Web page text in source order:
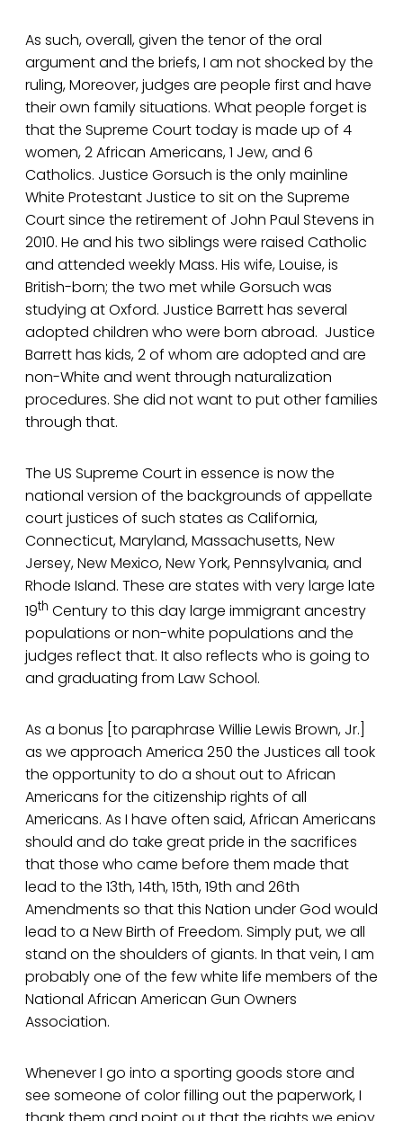
As such, overall, given the tenor of the oral
argument and the briefs, I am not shocked by the
ruling, Moreover, judges are people first and have
their own family situations. What people forget is
that the Supreme Court today is made up of 4
women, 2 African Americans, 1 Jew, and 6
Catholics. Justice Gorsuch is the only mainline
White Protestant Justice to sit on the Supreme
Court since the retirement of John Paul Stevens in
2010. He and his two siblings were raised Catholic
and attended weekly Mass. His wife, Louise, is
British-born; the two met while Gorsuch was
studying at Oxford. Justice Barrett has several
adopted children who were born abroad. Justice
Barrett has kids, 2 of whom are adopted and are
non-White and went through naturalization
procedures. She did not want to put other families
through that.
The US Supreme Court in essence is now the
national version of the backgrounds of appellate
court justices of such states as California,
Connecticut, Maryland, Massachusetts, New
Jersey, New Mexico, New York, Pennsylvania, and
Rhode Island. These are states with very large late
19th Century to this day large immigrant ancestry
populations or non-white populations and the
judges reflect that. It also reflects who is going to
and graduating from Law School.
As a bonus [to paraphrase Willie Lewis Brown, Jr.]
as we approach America 250 the Justices all took
the opportunity to do a shout out to African
Americans for the citizenship rights of all
Americans. As I have often said, African Americans
should and do take great pride in the sacrifices
that those who came before them made that
lead to the 13th, 14th, 15th, 19th and 26th
Amendments so that this Nation under God would
lead to a New Birth of Freedom. Simply put, we all
stand on the shoulders of giants. In that vein, I am
probably one of the few white life members of the
National African American Gun Owners
Association.
Whenever I go into a sporting goods store and
see someone of color filling out the paperwork, I